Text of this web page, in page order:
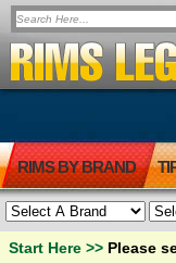
RIMS BY BRAND
Start Here >> Please